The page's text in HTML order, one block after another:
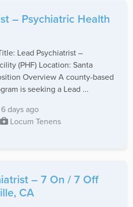
– Psychiatric Health
Lead Psychiatrist –
(PHF) Location: Santa
Overview A county-based
is seeking a Lead ...
days ago
Locum Tenens
– 7 On / 7 Off
CA